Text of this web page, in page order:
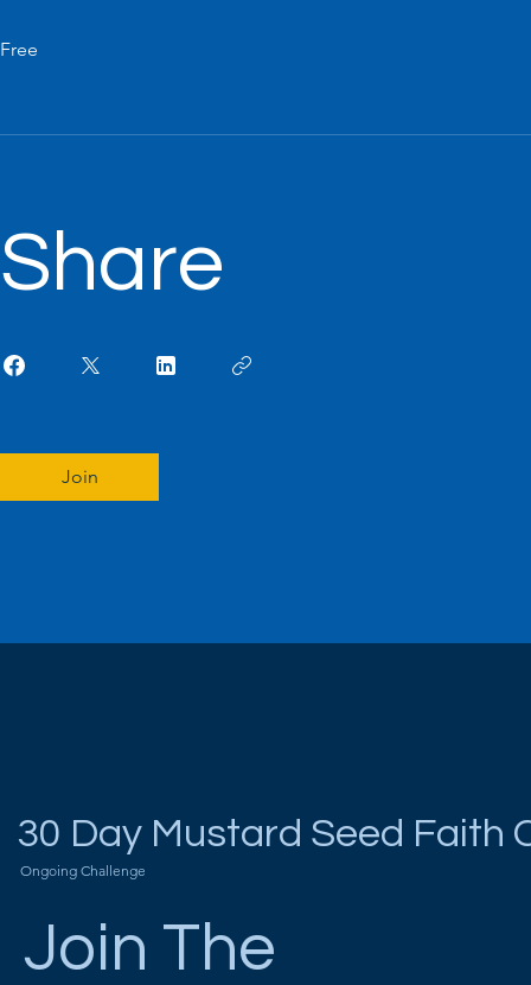
Free
Share
Join
30 Day Mustard Seed Faith
Ongoing Challenge
Join The